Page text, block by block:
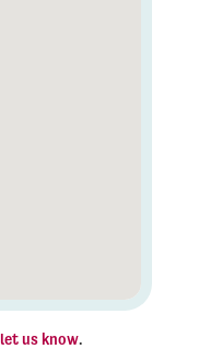
let us know.